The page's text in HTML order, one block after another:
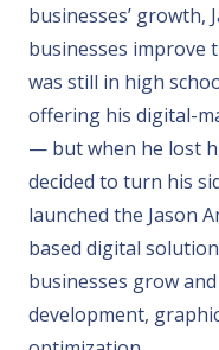
businesses’ growth,
businesses improve
was still in high
offering his digital-
— but when he lost
decided to turn his
launched the Jason
based digital
businesses grow
development,